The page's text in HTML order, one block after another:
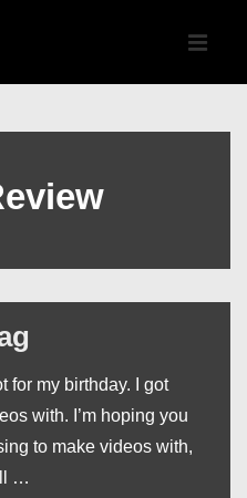
Main
for my birthday. I got
with. I’m hoping you
to make videos with,
…